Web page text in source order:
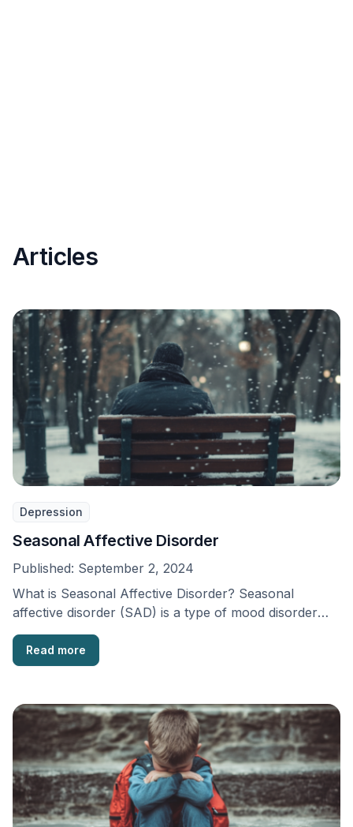
Articles
Depression
Seasonal Affective Disorder
Published: September 2, 2024
What is Seasonal Affective Disorder? Seasonal
affective disorder (SAD) is a type of mood disorder
that …
Read more